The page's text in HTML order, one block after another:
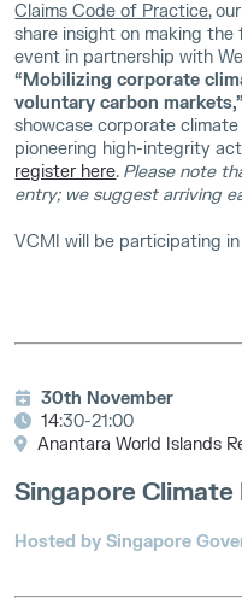
Claims Code of Practice,
share insight on making the
event in partnership with
“Mobilizing corporate
voluntary carbon markets,”
showcase corporate
pioneering high-integrity
register here. Please note
entry; we suggest arriving
VCMI will be participating
30th November
14:30-21:00
Anantara World Islands
Singapore
Hosted by Singapore